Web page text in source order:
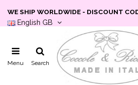
WE SHIP WORLDWIDE - DISCOUNT
English GB
Menu Search